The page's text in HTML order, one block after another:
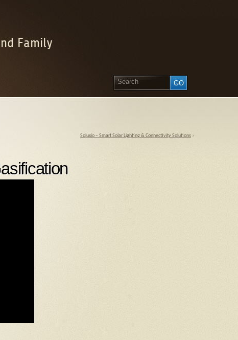
Family
Soluxio – Smart Solar Lighting & Connectivity Solutions »